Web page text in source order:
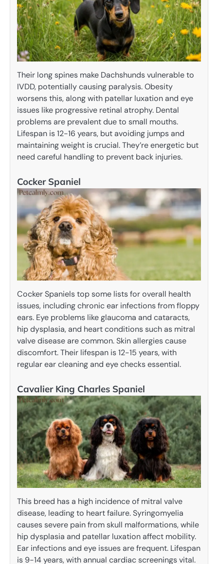
Their long spines make Dachshunds vulnerable to
IVDD, potentially causing paralysis. Obesity
worsens this, along with patellar luxation and eye
issues like progressive retinal atrophy. Dental
problems are prevalent due to small mouths.
Lifespan is 12-16 years, but avoiding jumps and
maintaining weight is crucial. They’re energetic but
need careful handling to prevent back injuries.
Cocker Spaniel
Cocker Spaniels top some lists for overall health
issues, including chronic ear infections from floppy
ears. Eye problems like glaucoma and cataracts,
hip dysplasia, and heart conditions such as mitral
valve disease are common. Skin allergies cause
discomfort. Their lifespan is 12-15 years, with
regular ear cleaning and eye checks essential.
Cavalier King Charles Spaniel
This breed has a high incidence of mitral valve
disease, leading to heart failure. Syringomyelia
causes severe pain from skull malformations, while
hip dysplasia and patellar luxation affect mobility.
Ear infections and eye issues are frequent. Lifespan
is 9-14 years, with annual cardiac screenings vital.